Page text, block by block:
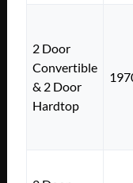
2 Door
Convertible
& 2 Door
Hardtop